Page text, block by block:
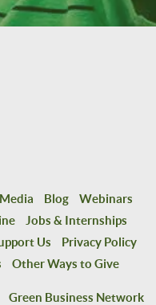
Blog
Webinars
Jobs & Internships
Us
Privacy Policy
Other Ways to Give
Green Business Network